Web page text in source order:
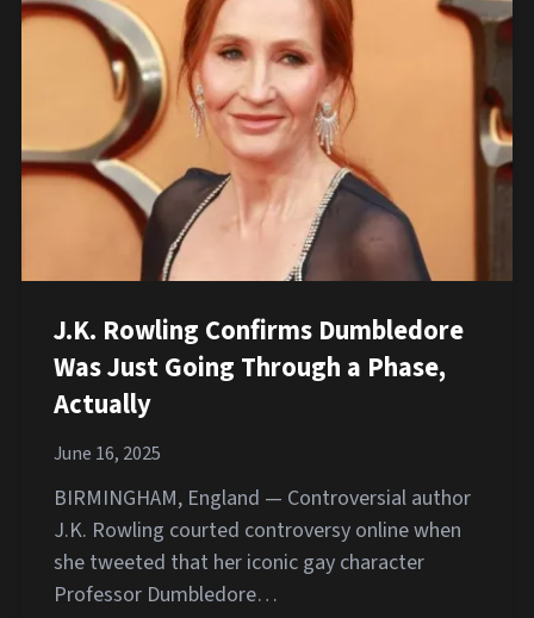
J.K. Rowling Confirms Dumbledore
Was Just Going Through a Phase,
Actually
June 16, 2025
BIRMINGHAM, England — Controversial author
J.K. Rowling courted controversy online when
she tweeted that her iconic gay character
Professor Dumbledore…